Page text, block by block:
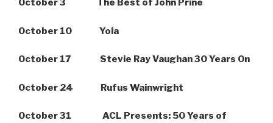
October 3 The Best of John Prine
October 10 Yola
October 17 Stevie Ray Vaughan 30 Years On
October 24 Rufus Wainwright
October 31 ACL Presents: 50 Years of